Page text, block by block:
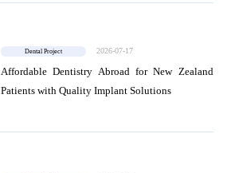
Dental Project 2026-07-17
Affordable Dentistry Abroad for New Zealand
Patients with Quality Implant Solutions